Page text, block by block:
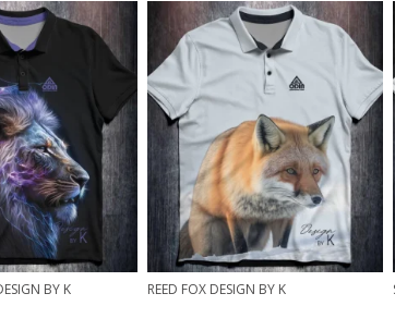
BY K REED FOX DESIGN BY K